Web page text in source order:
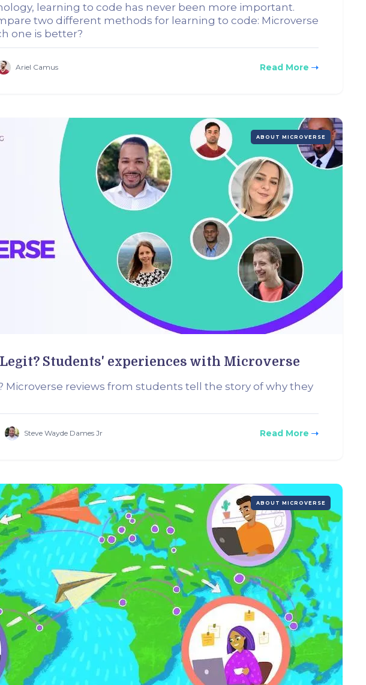
learning to code has never been more important.
two different methods for learning to code: Microverse
one is better?
Ariel Camus Read More
ABOUT MICROVERSE
Students' experiences with Microverse
Microverse reviews from students tell the story of why they
Steve Wayde Dames Jr Read More
ABOUT MICROVERSE